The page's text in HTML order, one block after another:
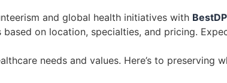
and global health initiatives with
on location, specialties, and pricing.
needs and values. Here’s to preserving